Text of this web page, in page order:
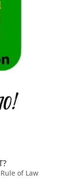
Rule of Law